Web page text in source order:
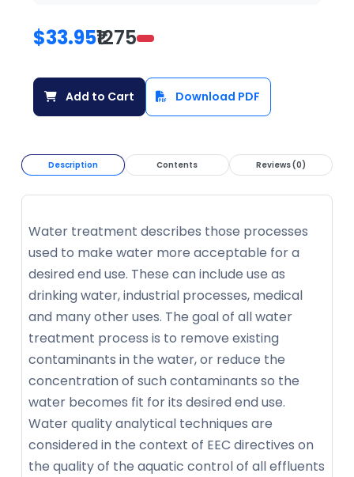
$33.95₹1275
Add to Cart Download PDF
Description Contents Reviews (0)
Water treatment describes those processes
used to make water more acceptable for a
desired end use. These can include use as
drinking water, industrial processes, medical
and many other uses. The goal of all water
treatment process is to remove existing
contaminants in the water, or reduce the
concentration of such contaminants so the
water becomes fit for its desired end use.
Water quality analytical techniques are
considered in the context of EEC directives on
the quality of the aquatic control of all effluents